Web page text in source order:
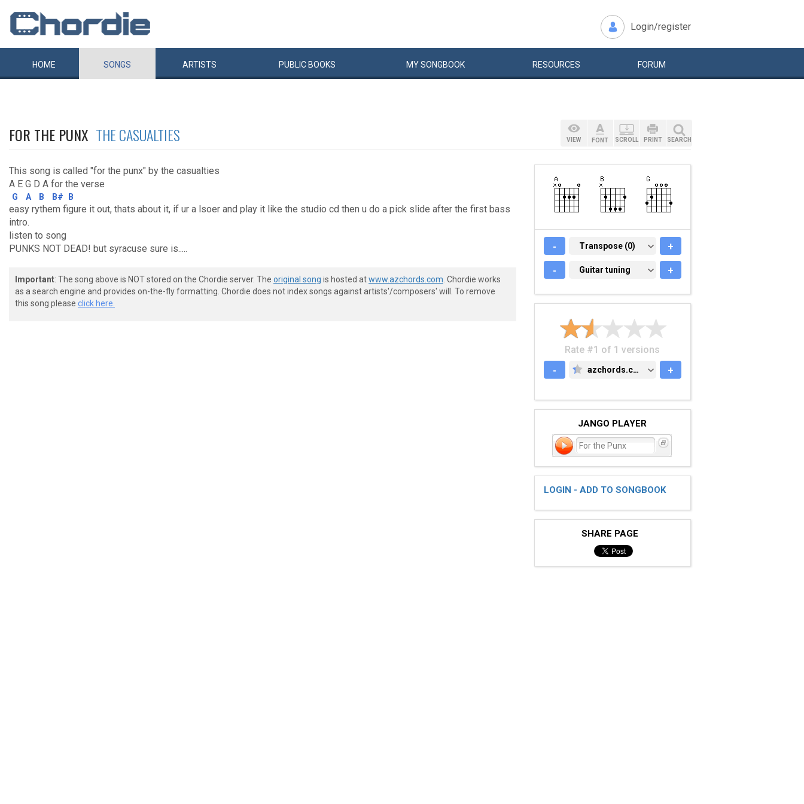
Login/register
HOME SONGS ARTISTS PUBLIC BOOKS MYSONGBOOK RESOURCES FORUM
FOR THE PUNX THE CASUALTIES
This song is called "for the punx" by the casualties
A E G D A for the verse
G A B B# B
easy rythem figure it out, thats about it, if ur a lsoer and play it like the studio cd then u do a pick slide after the first bass
intro.
listen to song
PUNKS NOT DEAD! but syracuse sure is.....
Important: The song above is NOT stored on the Chordie server. The original song is hosted atwww.azchords.com . Chordie works
as a search engine and provides on-the-fly formatting. Chordie does not index songs against artists'/composers' will. To remove
this song please click here.
VIEW FONT SCROLL PRINT SEARCH
- TRANSPOSE (0)
Transpose (0) +
- GUITAR TUNING
Guitar tuning +
Rate #1 of 1 versions
-
AZCHORDS.COM
azchords.com +
JANGO PLAYER
For the Punx
LOGIN - ADD TO SONGBOOK
SHARE PAGE